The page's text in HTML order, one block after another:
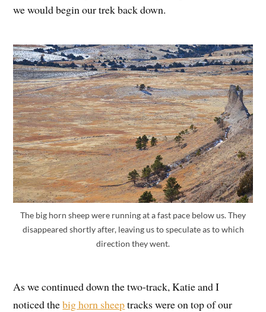
we would begin our trek back down.
The big horn sheep were running at a fast pace below us. They
disappeared shortly after, leaving us to speculate as to which
direction they went.
As we continued down the two-track, Katie and I
noticed thebig horn sheeptracks were on top of our